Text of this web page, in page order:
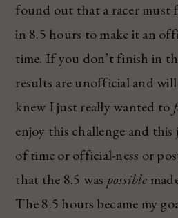
found out that a racer must
in 8.5 hours to make it an
time. If you don’t finish in
results are unofficial and
knew I just really wanted to
enjoy this challenge and
of time or official-ness or
that the 8.5 was possible
The 8.5 hours became my